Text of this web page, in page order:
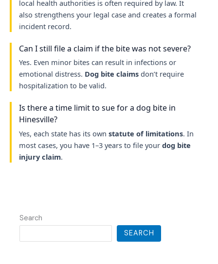
local health authorities is often required by law. It
also strengthens your legal case and creates a formal
incident record.
Can I still file a claim if the bite was not severe?
Yes. Even minor bites can result in infections or
emotional distress. Dog bite claimsdon’t require
hospitalization to be valid.
Is there a time limit to sue for a dog bite in
Hinesville?
Yes, each state has its own statute of limitations. In
most cases, you have 1–3 years to file your dog bite
injury claim.
Search
SEARCH